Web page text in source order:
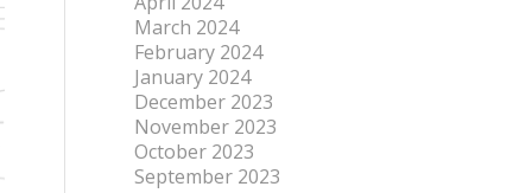
March 2024
February 2024
January 2024
December 2023
November 2023
October 2023
September 2023